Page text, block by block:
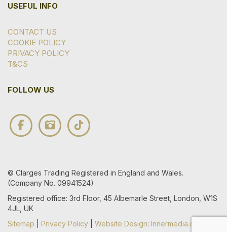
USEFUL INFO
CONTACT US
COOKIE POLICY
PRIVACY POLICY
T&CS
FOLLOW US
© Clarges Trading Registered in England and Wales.
(Company No. 09941524)
Registered office: 3rd Floor, 45 Albemarle Street, London, W1S
4JL, UK
Sitemap
Privacy Policy Website Design: Innermedia.co.uk